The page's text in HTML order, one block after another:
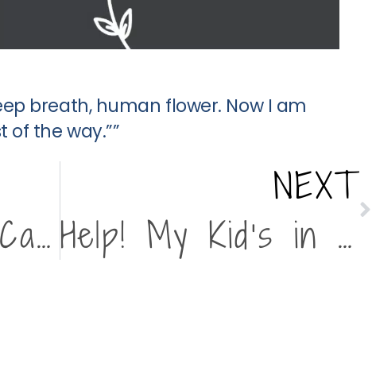
breath, human flower. Now I am
the way.””
Drop-In Parent/Caregiver Support Group
NEXT
Help! My Kid’s in Crisis!